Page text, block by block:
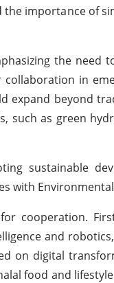
importance of
the
in
expand beyond
such as green
sustainable
cooperation.
and
on digital
food and